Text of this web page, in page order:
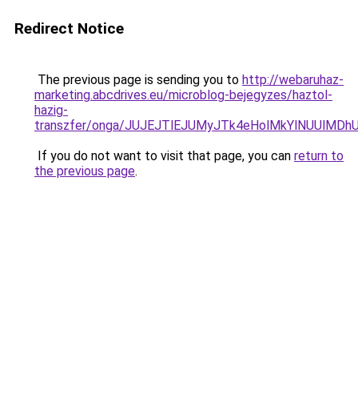
Redirect Notice
The previous page is sending you to http://webaruhaz-
marketing.abcdrives.eu/microblog-bejegyzes/haztol-
hazig-
transzfer/onga/
If you do not want to visit that page, you can return to
the previous page.